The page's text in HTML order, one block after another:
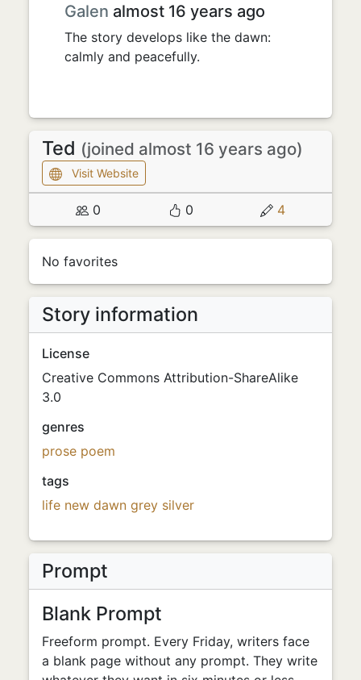
Galen almost 16 years ago
The story develops like the dawn:
calmly and peacefully.
Ted (joined almost 16 years ago)
Visit Website
0 0 4
No favorites
Story information
License
Creative Commons Attribution-ShareAlike
3.0
genres
prose poem
tags
life new dawn grey silver
Prompt
Blank Prompt
Freeform prompt. Every Friday, writers face
a blank page without any prompt. They write